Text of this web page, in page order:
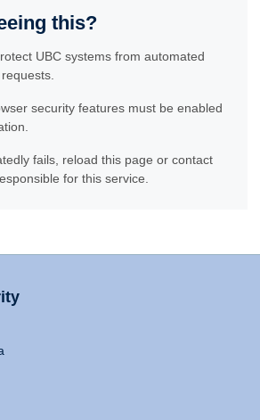
this?
UBC systems from automated
security features must be enabled
fails, reload this page or contact
for this service.